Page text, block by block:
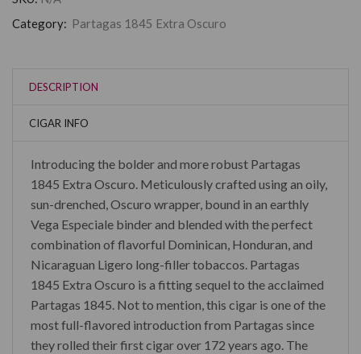
Category: Partagas 1845 Extra Oscuro
DESCRIPTION
CIGAR INFO
Introducing the bolder and more robust Partagas
1845 Extra Oscuro. Meticulously crafted using an oily,
sun-drenched, Oscuro wrapper, bound in an earthly
Vega Especiale binder and blended with the perfect
combination of flavorful Dominican, Honduran, and
Nicaraguan Ligero long-filler tobaccos. Partagas
1845 Extra Oscuro is a fitting sequel to the acclaimed
Partagas 1845. Not to mention, this cigar is one of the
most full-flavored introduction from Partagas since
they rolled their first cigar over 172 years ago. The